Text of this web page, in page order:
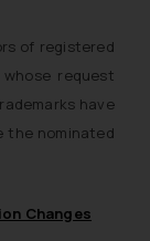
of registered
request
have
the nominated
Changes